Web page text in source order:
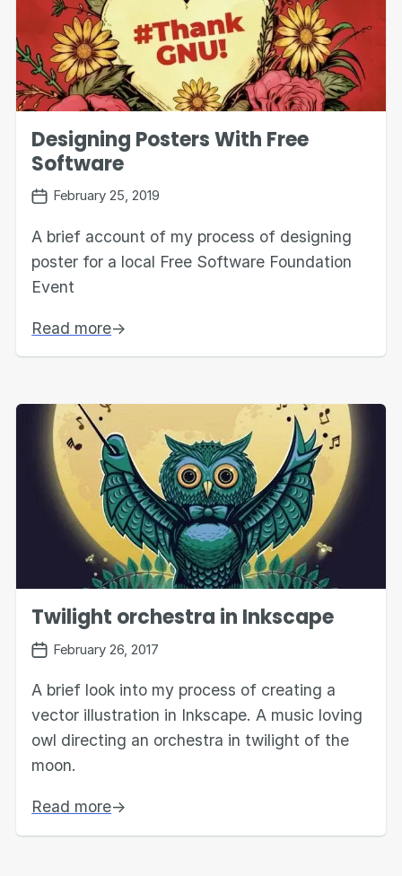
Designing Posters With Free
Software
February 25, 2019
A brief account of my process of designing
poster for a local Free Software Foundation
Event
Read more→
Twilight orchestra in Inkscape
February 26, 2017
A brief look into my process of creating a
vector illustration in Inkscape. A music loving
owl directing an orchestra in twilight of the
moon.
Read more→